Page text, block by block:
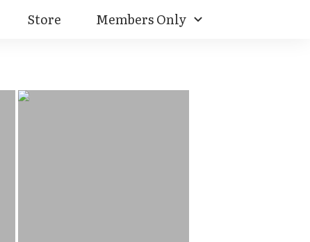
Store Members Only